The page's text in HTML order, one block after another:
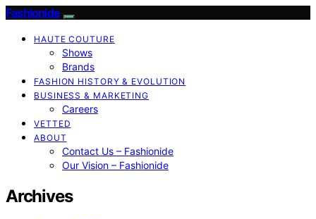
Fashionide
HAUTE COUTURE
Shows
Brands
FASHION HISTORY & EVOLUTION
BUSINESS & MARKETING
Careers
VETTED
ABOUT
Contact Us – Fashionide
Our Vision – Fashionide
Archives